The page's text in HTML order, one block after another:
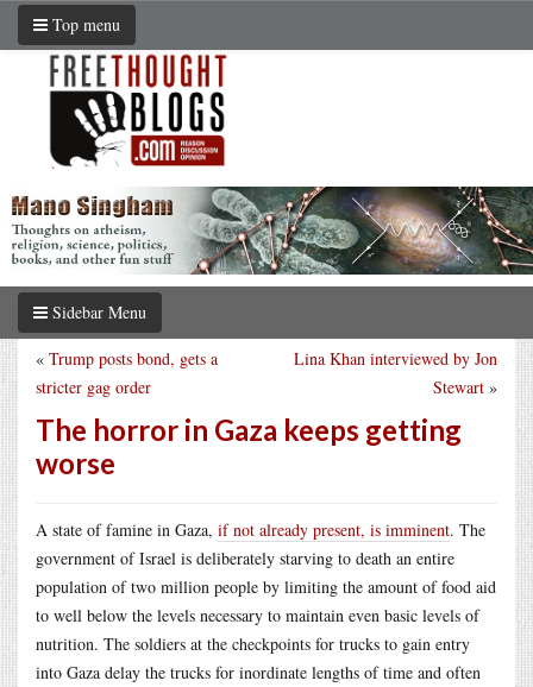
Top menu
Sidebar Menu
Lina Khan interviewed by Jon
Stewart »
« Trump posts bond, gets a
stricter gag order
The horror in Gaza keeps getting
worse
A state of famine in Gaza, if not already present, is imminent. The
government of Israel is deliberately starving to death an entire
population of two million people by limiting the amount of food aid
to well below the levels necessary to maintain even basic levels of
nutrition. The soldiers at the checkpoints for trucks to gain entry
into Gaza delay the trucks for inordinate lengths of time and often